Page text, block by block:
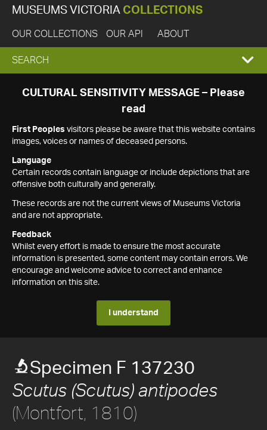
MUSEUMS VICTORIA COLLECTIONS
OUR COLLECTIONS OUR API ABOUT
EXPAND
SEARCH
SEARCH
CULTURAL SENSITIVITY MESSAGE – Please
read
First Peoples visitors please be aware that this website contains
images, voices or names of deceased persons.
Language
Certain records contain language or include depictions that are
offensive both culturally and generally.
These records are not the current views of Museums Victoria
and are not appropriate.
Feedback
Whilst every effort is made to ensure the most accurate
information is presented, some content may contain errors. We
encourage and welcome advice to correct and enhance
information on this site.
I understand
Specimen F 137230
Scutus (Scutus) antipodes
(Montfort, 1810)